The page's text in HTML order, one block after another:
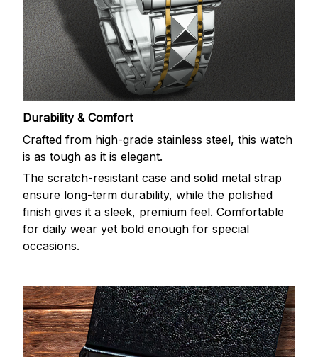
Durability & Comfort
Crafted from high-grade stainless steel, this watch
is as tough as it is elegant.
The scratch-resistant case and solid metal strap
ensure long-term durability, while the polished
finish gives it a sleek, premium feel. Comfortable
for daily wear yet bold enough for special
occasions.